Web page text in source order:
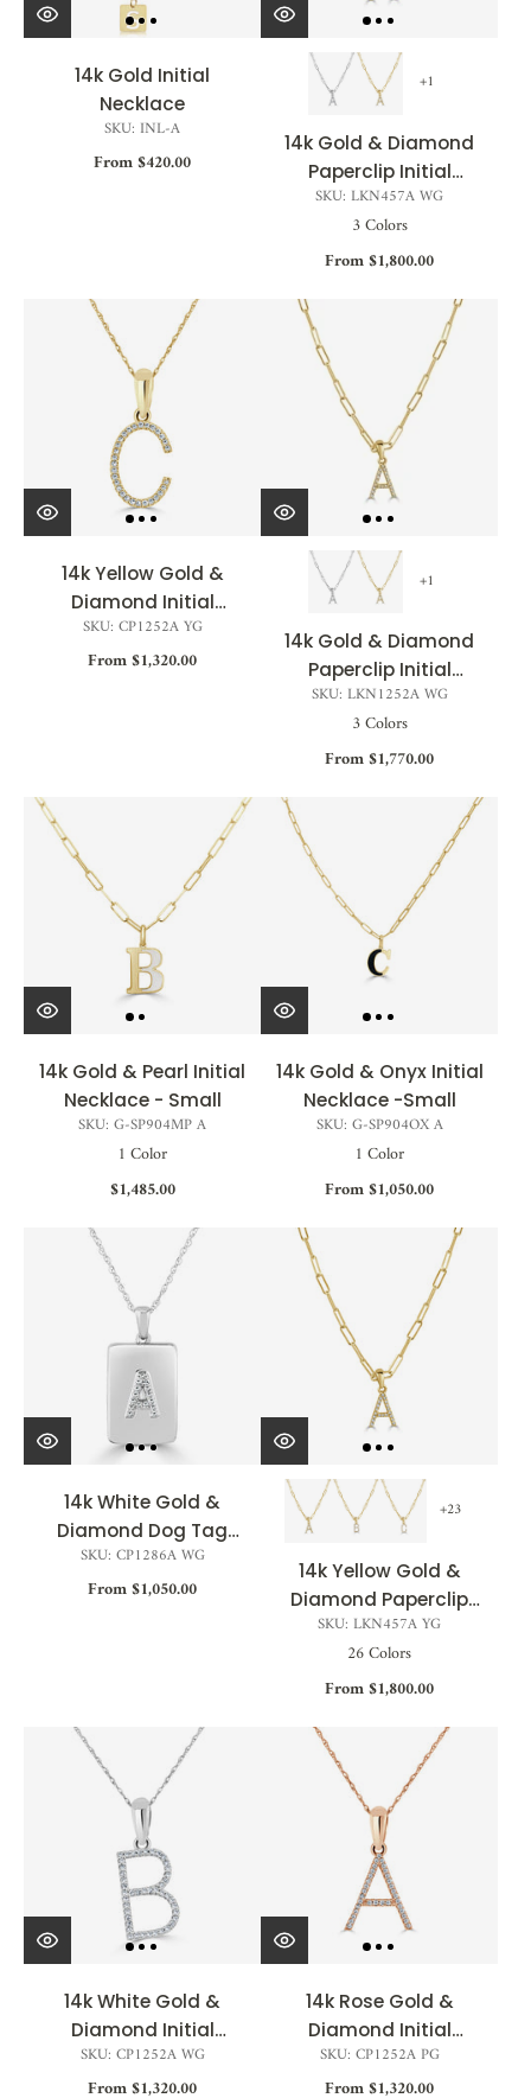
14k Gold Initial
Necklace
SKU: INL-A
From $420.00
+1
14k Gold & Diamond
Paperclip Initial
Necklace - 0.04ct -
0.09ct
SKU: LKN457A WG
3 Colors
From $1,800.00
14k Yellow Gold &
Diamond Initial
Necklace - 0.11ct
SKU: CP1252A YG
From $1,320.00
+1
14k Gold & Diamond
Paperclip Initial
Necklace - 0.08ct -
0.11ct
SKU: LKN1252A WG
3 Colors
From $1,770.00
14k Gold & Pearl Initial
Necklace - Small
SKU: G-SP904MP A
1 Color
$1,485.00
14k Gold & Onyx Initial
Necklace -Small
SKU: G-SP904OX A
1 Color
From $1,050.00
14k White Gold &
Diamond Dog Tag
Initial Necklace
SKU: CP1286A WG
From $1,050.00
+23
14k Yellow Gold &
Diamond Paperclip
Initial Necklace 0.04ct
- 0.09ct
SKU: LKN457A YG
26 Colors
From $1,800.00
14k White Gold &
Diamond Initial
Necklace
SKU: CP1252A WG
From $1,320.00
14k Rose Gold &
Diamond Initial
Necklace
SKU: CP1252A PG
From $1,320.00